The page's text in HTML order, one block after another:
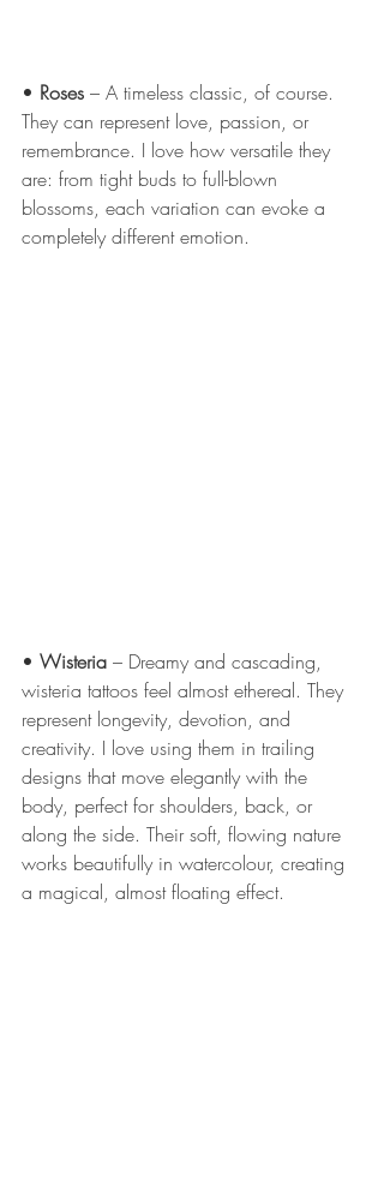
• Roses – A timeless classic, of course.
They can represent love, passion, or
remembrance. I love how versatile they
are: from tight buds to full-blown
blossoms, each variation can evoke a
completely different emotion.
• Wisteria – Dreamy and cascading,
wisteria tattoos feel almost ethereal. They
represent longevity, devotion, and
creativity. I love using them in trailing
designs that move elegantly with the
body, perfect for shoulders, back, or
along the side. Their soft, flowing nature
works beautifully in watercolour, creating
a magical, almost floating effect.